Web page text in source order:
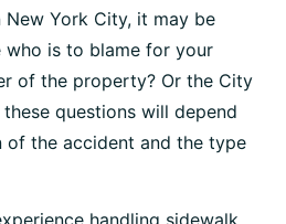
York City, it may be
is to blame for your
of the property? Or the City
questions will depend
the accident and the type